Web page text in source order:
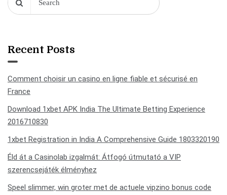
Recent Posts
Comment choisir un casino en ligne fiable et sécurisé en
France
Download 1xbet APK India The Ultimate Betting Experience
2016710830
1xbet Registration in India A Comprehensive Guide 1803320190
Éld át a Casinolab izgalmát: Átfogó útmutató a VIP
szerencsejáték élményhez
Speel slimmer, win groter met de actuele vipzino bonus code